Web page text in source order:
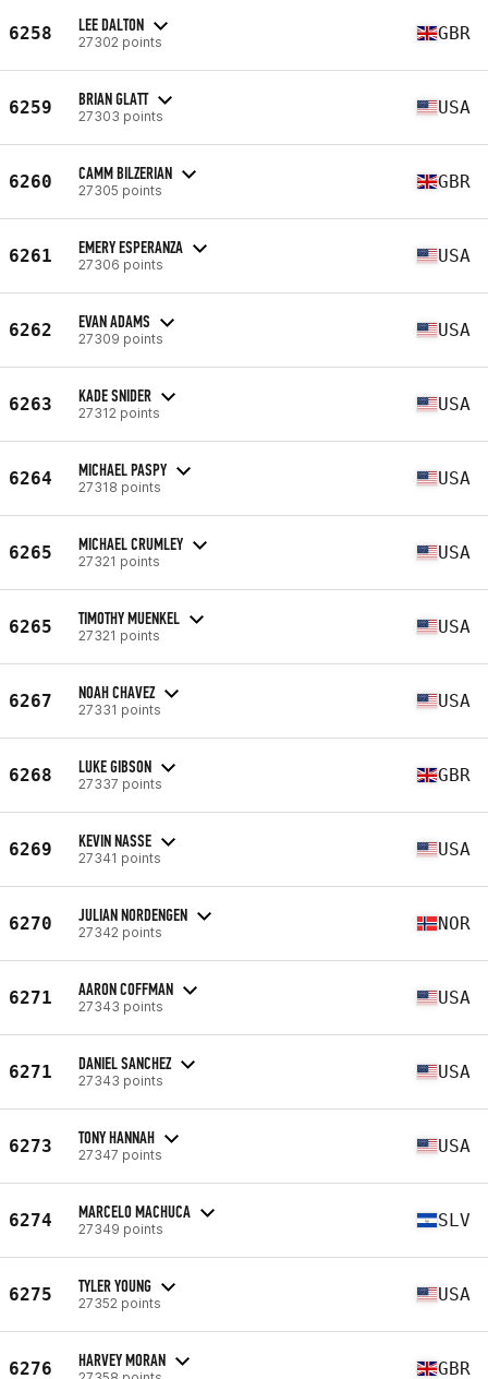
6258 LEE DALTON
27302 points GBR
6259 BRIAN GLATT
27303 points USA
6260 CAMM BILZERIAN
27305 points GBR
6261 EMERY ESPERANZA
27306 points USA
6262 EVAN ADAMS
27309 points USA
6263 KADE SNIDER
27312 points USA
6264 MICHAEL PASPY
27318 points USA
6265 MICHAEL CRUMLEY
27321 points USA
6265 TIMOTHY MUENKEL
27321 points USA
6267 NOAH CHAVEZ
27331 points USA
6268 LUKE GIBSON
27337 points GBR
6269 KEVIN NASSE
27341 points USA
6270 JULIAN NORDENGEN
27342 points NOR
6271 AARON COFFMAN
27343 points USA
6271 DANIEL SANCHEZ
27343 points USA
6273 TONY HANNAH
27347 points USA
6274 MARCELO MACHUCA
27349 points SLV
6275 TYLER YOUNG
27352 points USA
6276 HARVEY MORAN GBR